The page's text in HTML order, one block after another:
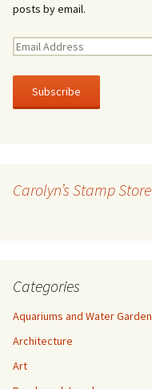
posts by email.
E
a
l
e
Carolyn’s Stamp Store
Categories
Aquariums and Water
Architecture
Art